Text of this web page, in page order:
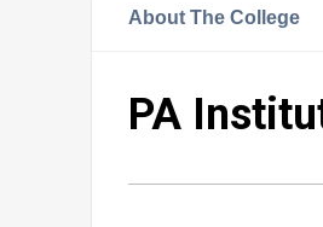
About The College
PA